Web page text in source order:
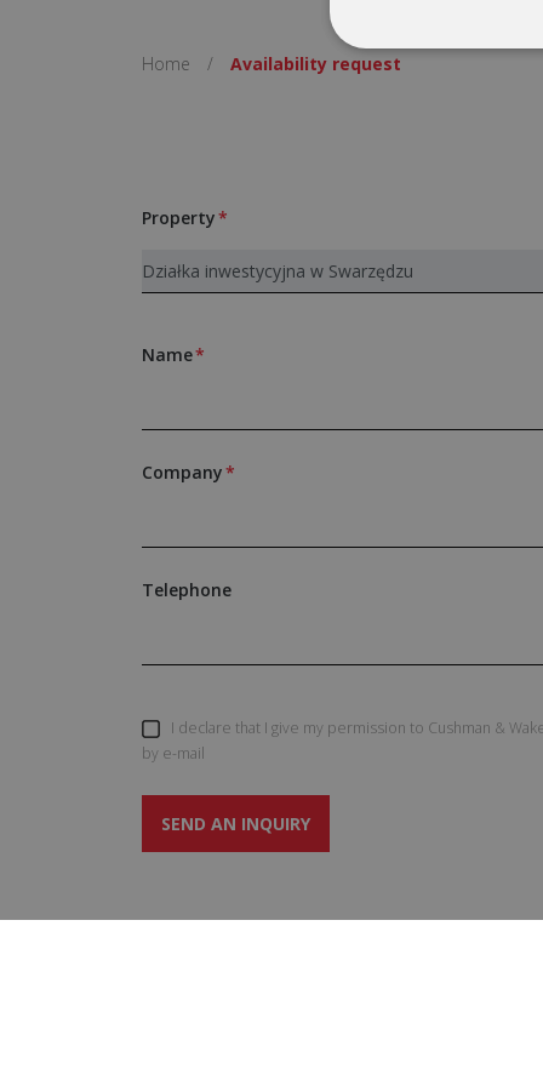
Home / Availability request
Property
Name
Company
Telephone
I declare that I give my permission to Cushman &
by e-mail
SEND AN INQUIRY